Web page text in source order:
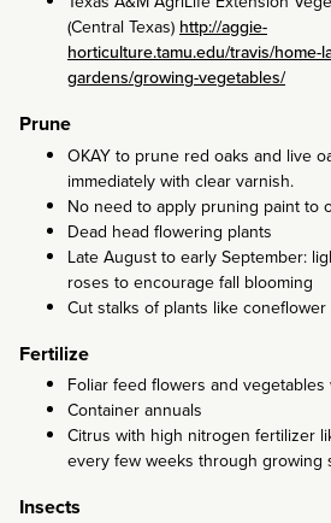
(Central Texas)http://aggie-
horticulture.tamu.edu/travis/home-
gardens/growing-vegetables/
Prune
OKAY to prune red oaks and live
immediately with clear varnish.
No need to apply pruning paint to
Dead head flowering plants
Late August to early September:
roses to encourage fall blooming
Cut stalks of plants like
Fertilize
Foliar feed flowers and
Container annuals
Citrus with high nitrogen fertilizer
every few weeks through growing
Insects